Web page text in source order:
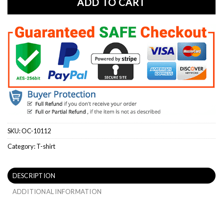
ADD TO CART
SKU:OC-10112
Category:T-shirt
DESCRIPTION
ADDITIONAL INFORMATION